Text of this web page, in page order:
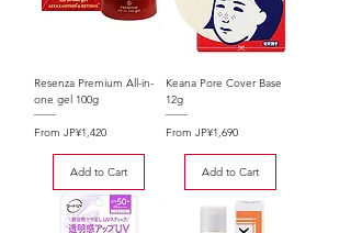
Resenza Premium All-in-
one gel 100g
From JP¥1,420
Sale Price
Add to Cart
Keana Pore Cover Base
12g
From JP¥1,690
Sale Price
Add to Cart